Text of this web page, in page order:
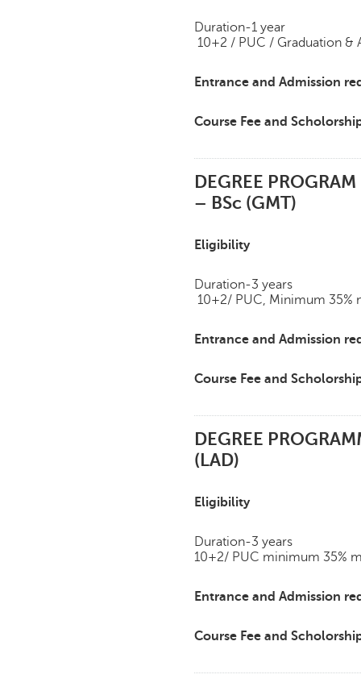
Duration-1 year
10+2 / PUC / Graduation &
Entrance and Admission
Course Fee and
DEGREE
– BSc (GMT)
Eligibility
Duration-3 years
10+2/ PUC, Minimum 35%
Entrance and Admission
Course Fee and
DEGREE
(LAD)
Eligibility
Duration-3 years
10+2/ PUC minimum 35%
Entrance and Admission
Course Fee and